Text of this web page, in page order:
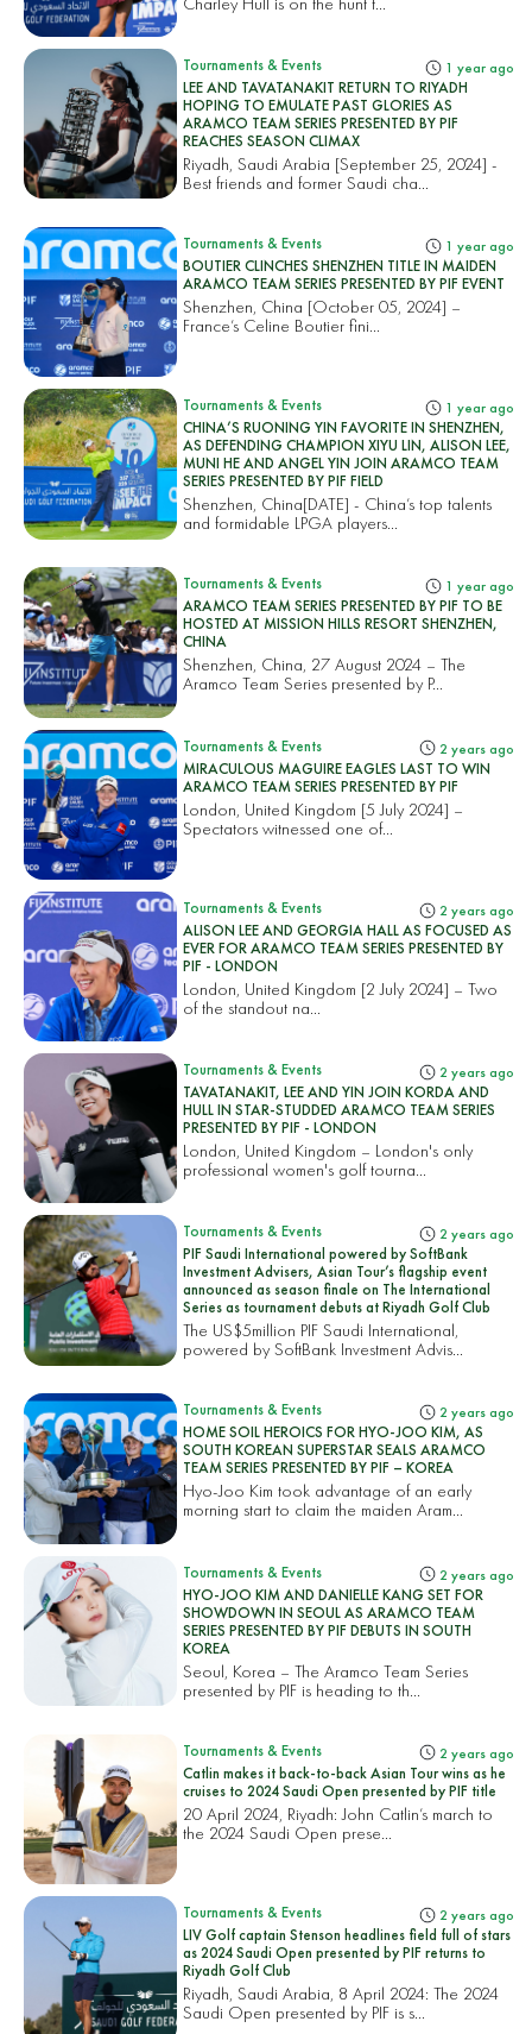
Tournaments & Events 1 year ago
LEE AND TAVATANAKIT RETURN TO RIYADH
HOPING TO EMULATE PAST GLORIES AS
ARAMCO TEAM SERIES PRESENTED BY PIF
REACHES SEASON CLIMAX
Riyadh, Saudi Arabia [September 25, 2024] -
Best friends and former Saudi cha...
Tournaments & Events 1 year ago
BOUTIER CLINCHES SHENZHEN TITLE IN MAIDEN
ARAMCO TEAM SERIES PRESENTED BY PIF EVENT
Shenzhen, China [October 05, 2024] –
France’s Celine Boutier fini...
Tournaments & Events 1 year ago
CHINA’S RUONING YIN FAVORITE IN SHENZHEN,
AS DEFENDING CHAMPION XIYU LIN, ALISON LEE,
MUNI HE AND ANGEL YIN JOIN ARAMCO TEAM
SERIES PRESENTED BY PIF FIELD
Shenzhen, China[DATE] - China’s top talents
and formidable LPGA players...
Tournaments & Events 1 year ago
ARAMCO TEAM SERIES PRESENTED BY PIF TO BE
HOSTED AT MISSION HILLS RESORT SHENZHEN,
CHINA
Shenzhen, China, 27 August 2024 – The
Aramco Team Series presented by P...
Tournaments & Events 2 years ago
MIRACULOUS MAGUIRE EAGLES LAST TO WIN
ARAMCO TEAM SERIES PRESENTED BY PIF
London, United Kingdom [5 July 2024] –
Spectators witnessed one of...
Tournaments & Events 2 years ago
ALISON LEE AND GEORGIA HALL AS FOCUSED AS
EVER FOR ARAMCO TEAM SERIES PRESENTED BY
PIF - LONDON
London, United Kingdom [2 July 2024] – Two
of the standout na...
Tournaments & Events 2 years ago
TAVATANAKIT, LEE AND YIN JOIN KORDA AND
HULL IN STAR-STUDDED ARAMCO TEAM SERIES
PRESENTED BY PIF - LONDON
London, United Kingdom – London's only
professional women's golf tourna...
Tournaments & Events 2 years ago
PIF Saudi International powered by SoftBank
Investment Advisers, Asian Tour’s flagship event
announced as season finale on The International
Series as tournament debuts at Riyadh Golf Club
The US$5million PIF Saudi International,
powered by SoftBank Investment Advis...
Tournaments & Events 2 years ago
HOME SOIL HEROICS FOR HYO-JOO KIM, AS
SOUTH KOREAN SUPERSTAR SEALS ARAMCO
TEAM SERIES PRESENTED BY PIF – KOREA
Hyo-Joo Kim took advantage of an early
morning start to claim the maiden Aram...
Tournaments & Events 2 years ago
HYO-JOO KIM AND DANIELLE KANG SET FOR
SHOWDOWN IN SEOUL AS ARAMCO TEAM
SERIES PRESENTED BY PIF DEBUTS IN SOUTH
KOREA
Seoul, Korea – The Aramco Team Series
presented by PIF is heading to th...
Tournaments & Events 2 years ago
Catlin makes it back-to-back Asian Tour wins as he
cruises to 2024 Saudi Open presented by PIF title
20 April 2024, Riyadh: John Catlin’s march to
the 2024 Saudi Open prese...
Tournaments & Events 2 years ago
LIV Golf captain Stenson headlines field full of stars
as 2024 Saudi Open presented by PIF returns to
Riyadh Golf Club
Riyadh, Saudi Arabia, 8 April 2024: The 2024
Saudi Open presented by PIF is s...